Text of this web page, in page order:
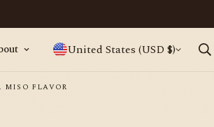
United States (USD $)
MISO FLAVOR